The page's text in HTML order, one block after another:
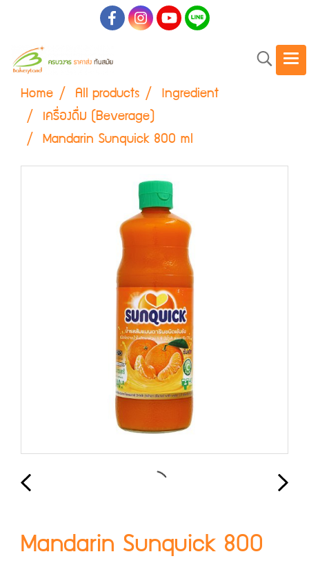
Home All products Ingredient
เครื่องดื่ม (Beverage)
Mandarin Sunquick 800 ml
Mandarin Sunquick 800